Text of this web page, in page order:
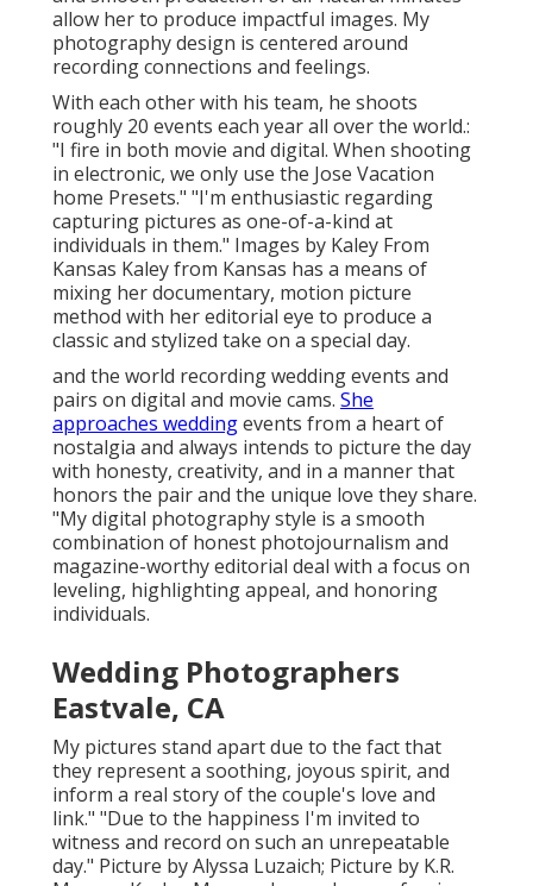
allow her to produce impactful images. My
photography design is centered around
recording connections and feelings.
With each other with his team, he shoots
roughly 20 events each year all over the world.:
"I fire in both movie and digital. When shooting
in electronic, we only use the Jose Vacation
home Presets." "I'm enthusiastic regarding
capturing pictures as one-of-a-kind at
individuals in them." Images by Kaley From
Kansas Kaley from Kansas has a means of
mixing her documentary, motion picture
method with her editorial eye to produce a
classic and stylized take on a special day.
and the world recording wedding events and
pairs on digital and movie cams. She
approaches weddingevents from a heart of
nostalgia and always intends to picture the day
with honesty, creativity, and in a manner that
honors the pair and the unique love they share.
"My digital photography style is a smooth
combination of honest photojournalism and
magazine-worthy editorial deal with a focus on
leveling, highlighting appeal, and honoring
individuals.
Wedding Photographers
Eastvale, CA
My pictures stand apart due to the fact that
they represent a soothing, joyous spirit, and
inform a real story of the couple's love and
link." "Due to the happiness I'm invited to
witness and record on such an unrepeatable
day." Picture byAlyssa Luzaich; Picture by K.R.